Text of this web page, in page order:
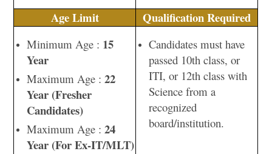
Age Limit Qualification Required
Minimum Age : 15
Year
Maximum Age :22
Year (Fresher
Candidates)
Maximum Age :24
Year (For Ex-IT/MLT)
Candidates must have
passed 10th class, or
ITI, or 12th class with
Science from a
recognized
board/institution.